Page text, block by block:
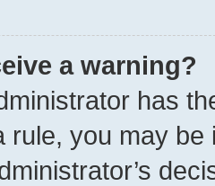
a warning?
has
rule, you may